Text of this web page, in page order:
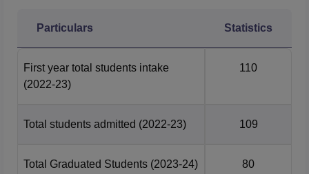
Particulars Statistics
First year total students intake
(2022-23)
110
Total students admitted (2022-23) 109
Total Graduated Students (2023-24) 80